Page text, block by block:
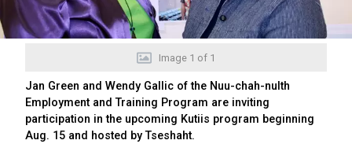
Image 1 of 1
Jan Green and Wendy Gallic of the Nuu-chah-nulth
Employment and Training Program are inviting
participation in the upcoming Kutiis program beginning
Aug. 15 and hosted by Tseshaht.